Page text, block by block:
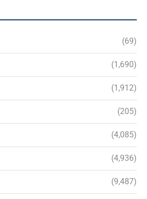
(69)
(1,690)
(1,912)
(205)
(4,085)
(4,936)
(9,487)